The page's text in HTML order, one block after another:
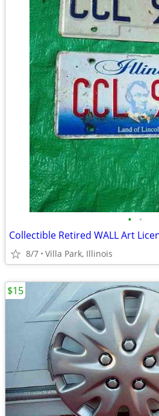
• •
8/7 Villa Park, Illinois
$15